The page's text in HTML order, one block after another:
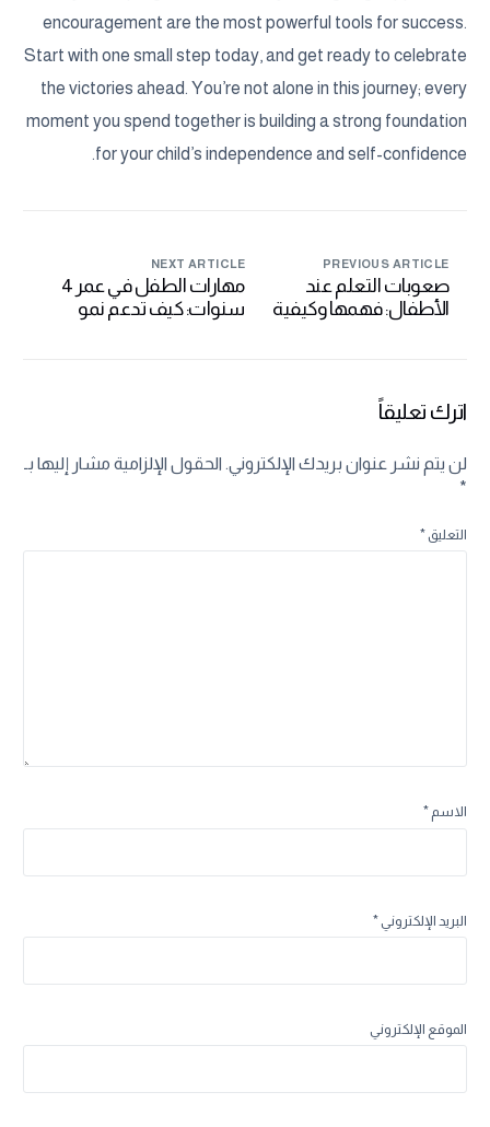
encouragement are the most powerful tools for success.
Start with one small step today, and get ready to celebrate
the victories ahead. You’re not alone in this journey; every
moment you spend together is building a strong foundation
for your child’s independence and self-confidence.
PREVIOUS ARTICLE
صعوبات التعلم عند
الأطفال: فهمها وكيفية
NEXT ARTICLE
مهارات الطفل في عمر 4
سنوات: كيف تدعم نمو
اترك تعليقاً
لن يتم نشر عنوان بريدك الإلكتروني. الحقول الإلزامية مشار إليها بـ
*
التعليق*
الاسم*
البريد الإلكتروني*
الموقع الإلكتروني